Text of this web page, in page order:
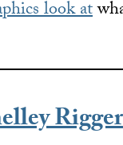
look at
Rigger